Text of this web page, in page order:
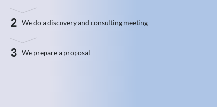
2 We do a discovery and consulting meeting
3 We prepare a proposal